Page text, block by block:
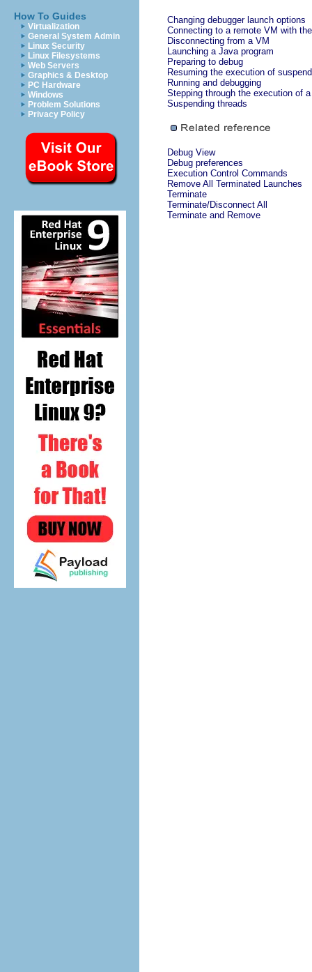
How To Guides
Virtualization
General System Admin
Linux Security
Linux Filesystems
Web Servers
Graphics & Desktop
PC Hardware
Windows
Problem Solutions
Privacy Policy
Changing debugger launch options
Connecting to a remote VM with
Disconnecting from a VM
Launching a Java program
Preparing to debug
Resuming the execution of
Running and debugging
Stepping through the execution of
Suspending threads
Debug View
Debug preferences
Execution Control Commands
Remove All Terminated Launches
Terminate
Terminate/Disconnect All
Terminate and Remove